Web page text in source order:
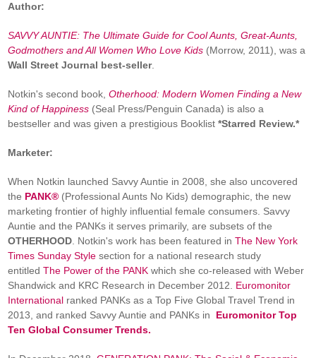
Author:
SAVVY AUNTIE: The Ultimate Guide for Cool Aunts, Great-Aunts,
Godmothers and All Women Who Love Kids (Morrow, 2011), was a
Wall Street Journal best-seller.
Notkin's second book,Otherhood: Modern Women Finding a New
Kind of Happiness (Seal Press/Penguin Canada) is also a
bestseller and was given a prestigious Booklist*Starred Review.*
Marketer:
When Notkin launched Savvy Auntie in 2008, she also uncovered
the PANK® (Professional Aunts No Kids) demographic, the new
marketing frontier of highly influential female consumers. Savvy
Auntie and the PANKs it serves primarily, are subsets of the
OTHERHOOD. Notkin's work has been featured inThe New York
Times Sunday Style section for a national research study
entitledThe Power of the PANK which she co-released with Weber
Shandwick and KRC Research in December 2012. Euromonitor
International ranked PANKs as a Top Five Global Travel Trend in
2013, and ranked Savvy Auntie and PANKs in Euromonitor Top
Ten Global Consumer Trends.